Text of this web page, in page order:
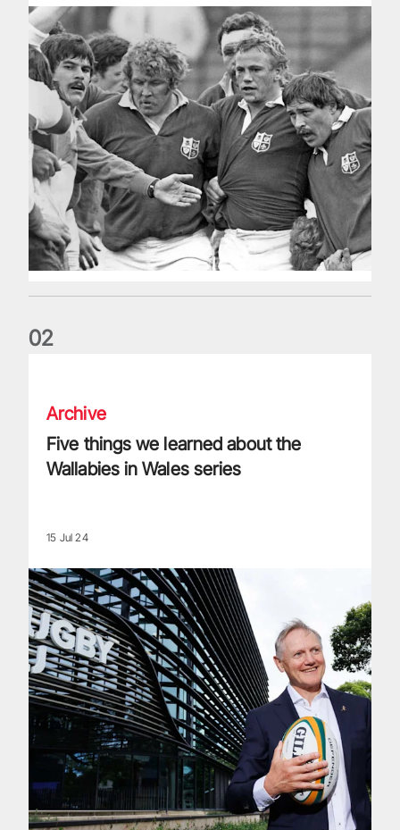
02
Archive
Five things we learned about the
Wallabies in Wales series
15 Jul 24